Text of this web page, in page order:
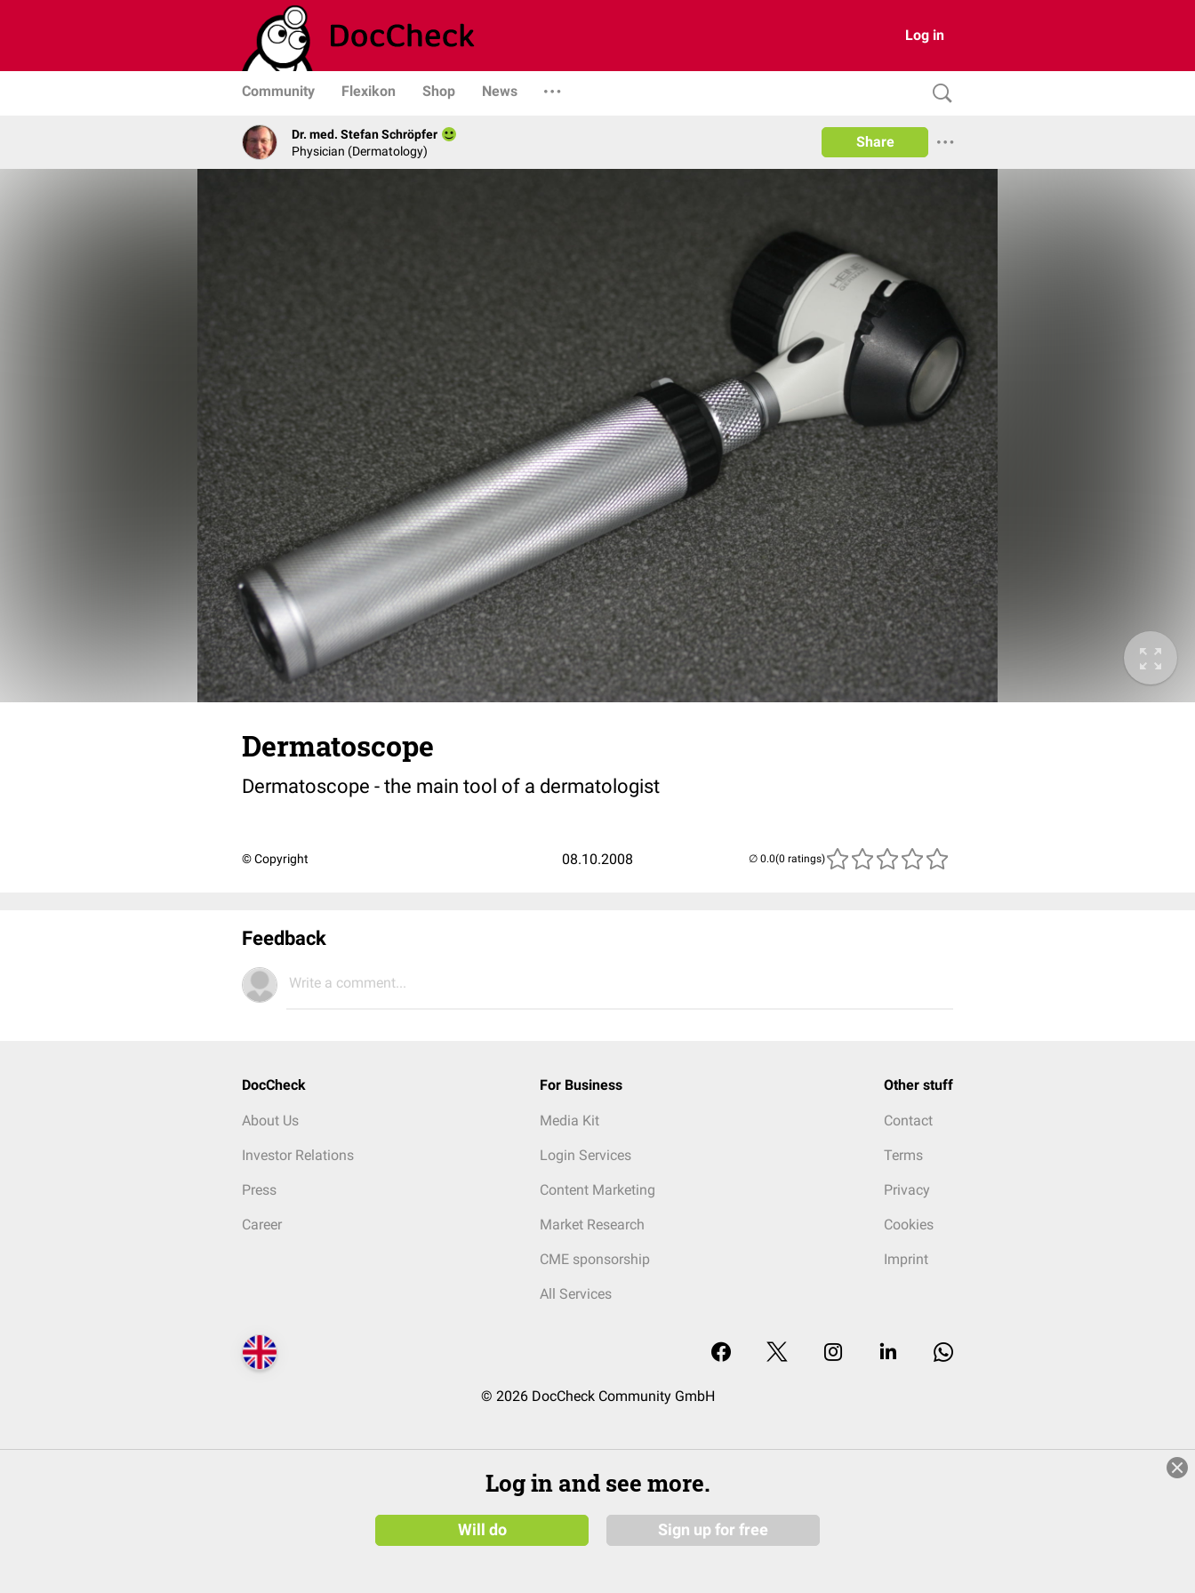
Log in
Community Flexikon Shop News
Dr. med. Stefan Schröpfer
Physician (Dermatology)
Share
Dermatoscope
Dermatoscope - the main tool of a dermatologist
© Copyright 08.10.2008 (0 ratings)
Feedback
Write a comment...
DocCheck
About Us
Investor Relations
Press
Career
For Business
Media Kit
Login Services
Content Marketing
Market Research
CME sponsorship
All Services
Other stuff
Contact
Terms
Privacy
Cookies
Imprint
© 2026 DocCheck Community GmbH
Log in and see more.
Will do Sign up for free